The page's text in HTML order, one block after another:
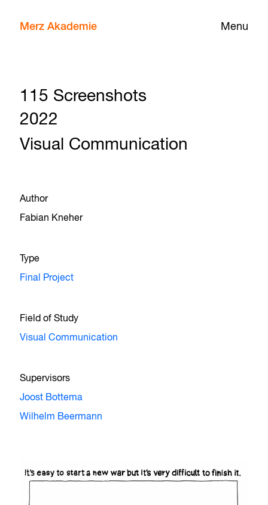
Menu
Merz Akademie
115 Screenshots
2022
Visual Communication
Author
Fabian Kneher
Type
Final Project
Field of Study
Visual Communication
Supervisors
Joost Bottema
Wilhelm Beermann